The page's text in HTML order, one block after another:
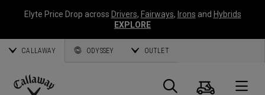
Elyte Price Drop across Drivers, Fairways, Irons and Hybrids
EXPLORE
CALLAWAY ODYSSEY OUTLET
Search
Cart